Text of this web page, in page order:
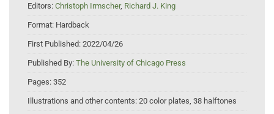
Editors: Christoph Irmscher, Richard J. King
Format: Hardback
First Published: 2022/04/26
Published By: The University of Chicago Press
Pages: 352
Illustrations and other contents: 20 color plates, 38 halftones